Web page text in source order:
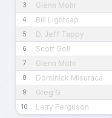
3 Glenn Mohr
4 Bill Lightcap
5 D. Jeff Tappy
6 Scott Goll
7 Glenn Mohr
8 Dominick Misuraca
9 Greg G
10 Larry Ferguson